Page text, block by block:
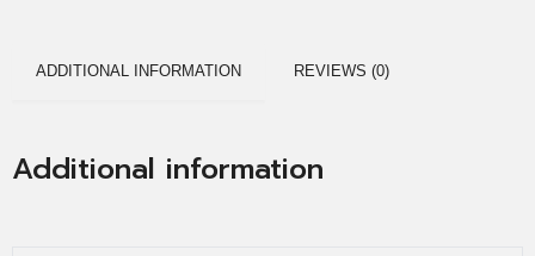
ADDITIONAL INFORMATION REVIEWS (0)
Additional information